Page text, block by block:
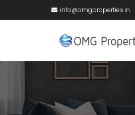
info@omgproperties.in